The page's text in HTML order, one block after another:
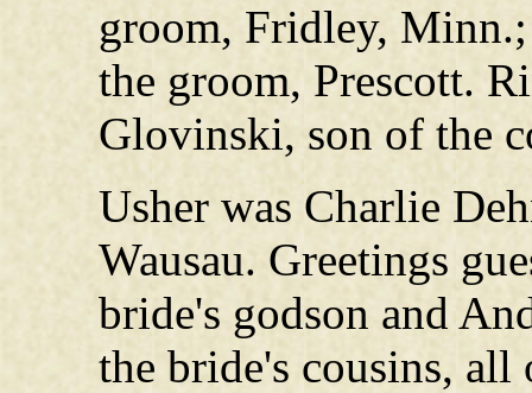
groom, Fridley,
the groom, Prescott.
Glovinski, son of the
Usher was Charlie
Wausau. Greetings
bride's godson and
the bride's cousins, all